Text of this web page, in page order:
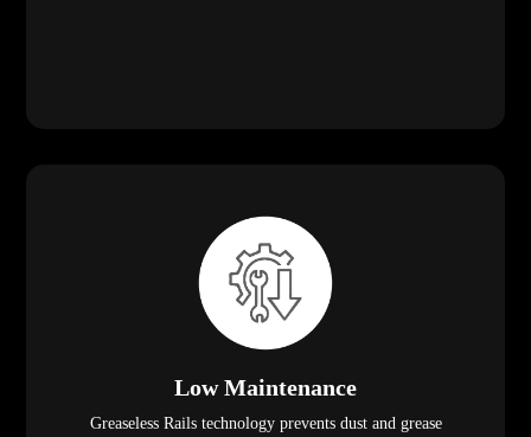
Low Maintenance
Greaseless Rails technology prevents dust and grease